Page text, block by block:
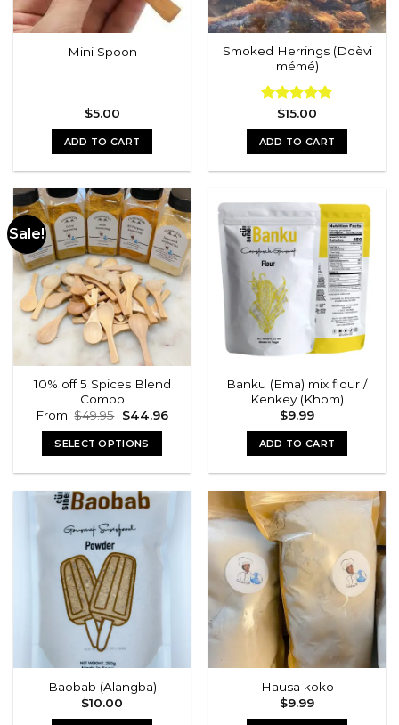
on
the
product
on
the
product
page
Mini Spoon
$5.00
ADD TO CART
Smoked Herrings (Doèvi
mémé)
Rated5.00
out of 5
$15.00
ADD TO CART
Sale!
10% off 5 Spices Blend
Combo
From:$49.95 Original
was:
$49.95.
$44.96Current
SELECT OPTIONS
Banku (Ema) mix flour /
Kenkey (Khom)
$9.99
ADD TO CART
Baobab (Alangba)
$10.00
Hausa koko
$9.99